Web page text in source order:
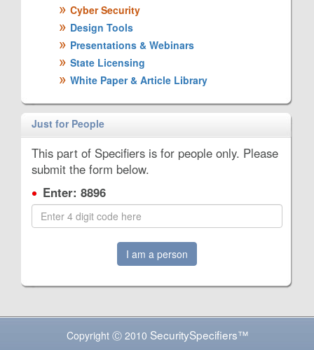
Cyber Security
Design Tools
Presentations & Webinars
State Licensing
White Paper & Article Library
Just for People
This part of Specifiers is for people only. Please
submit the form below.
Enter: 8896
I am a person
Copyright Ⓒ 2010 SecuritySpecifiers™